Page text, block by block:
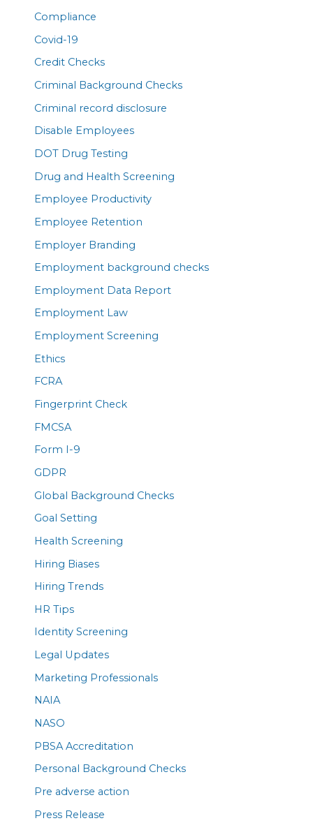
Compliance
Covid-19
Credit Checks
Criminal Background Checks
Criminal record disclosure
Disable Employees
DOT Drug Testing
Drug and Health Screening
Employee Productivity
Employee Retention
Employer Branding
Employment background checks
Employment Data Report
Employment Law
Employment Screening
Ethics
FCRA
Fingerprint Check
FMCSA
Form I-9
GDPR
Global Background Checks
Goal Setting
Health Screening
Hiring Biases
Hiring Trends
HR Tips
Identity Screening
Legal Updates
Marketing Professionals
NAIA
NASO
PBSA Accreditation
Personal Background Checks
Pre adverse action
Press Release